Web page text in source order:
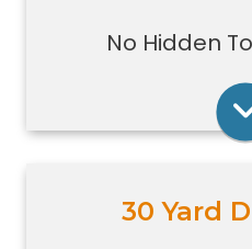
No Hidden
projects, junk
basement or
construction
Rent
30 Yard
Holds 14-16